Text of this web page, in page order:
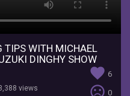
TIPS WITH MICHAEL
DINGHY SHOW
favorite 6
sentiment_very_dissatisfied 0
views